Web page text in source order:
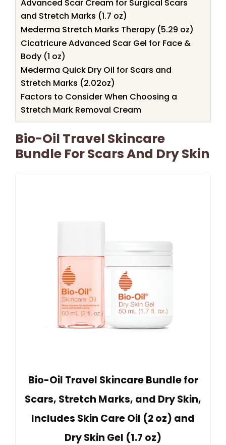
Advanced Scar Cream for Surgical Scars
and Stretch Marks (1.7 oz)
Mederma Stretch Marks Therapy (5.29 oz)
Cicatricure Advanced Scar Gel for Face &
Body (1 oz)
Mederma Quick Dry Oil for Scars and
Stretch Marks (2.02oz)
Factors to Consider When Choosing a
Stretch Mark Removal Cream
Bio-Oil Travel Skincare
Bundle For Scars And Dry Skin
Bio-Oil Travel Skincare Bundle for
Scars, Stretch Marks, and Dry Skin,
Includes Skin Care Oil (2 oz) and
Dry Skin Gel (1.7 oz)